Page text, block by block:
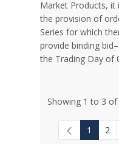
Market Products,
the provision of
Series for which
provide binding
the Trading Day of
Showing 1 to 3 of
1 2